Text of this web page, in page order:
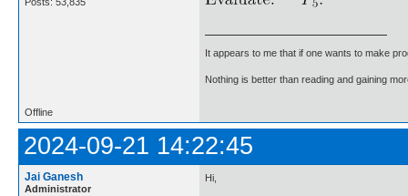
It appears to me that if one wants to make
Nothing is better than reading and gaining
Offline
2024-09-21 14:22:45
Jai Ganesh
Administrator
Hi,